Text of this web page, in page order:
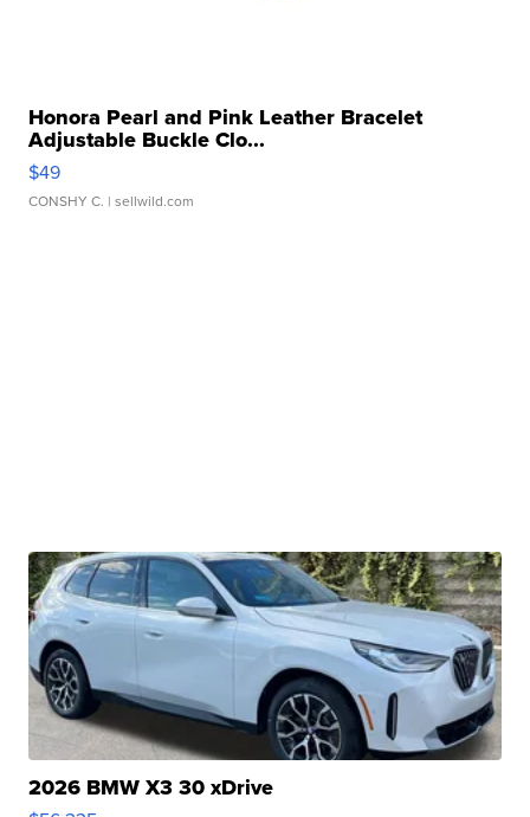
Honora Pearl and Pink Leather Bracelet
Adjustable Buckle Clo...
$49
CONSHY C. | sellwild.com
2026 BMW X3 30 xDrive